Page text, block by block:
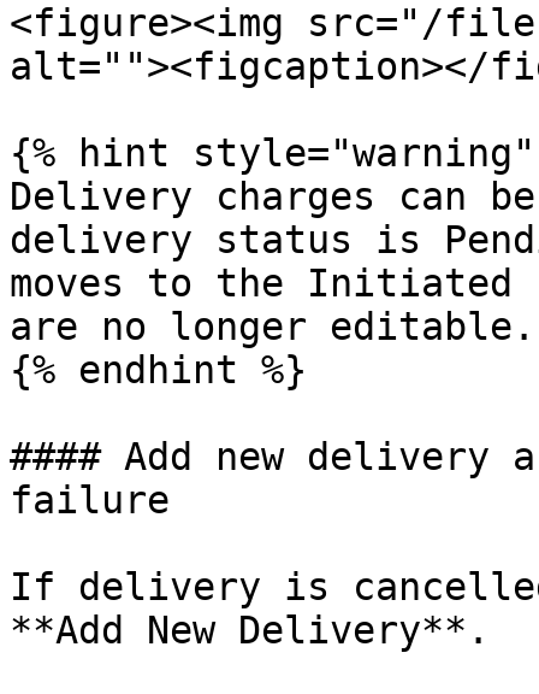
<figure><img src="/files/
alt=""><figcaption></
{% hint style="warning"
Delivery charges can
delivery status is
moves to the Initiated
are no longer editable.
{% endhint %}
#### Add new
failure
If delivery is
**Add New Delivery**.